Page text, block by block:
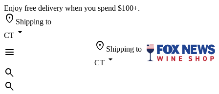
Enjoy free delivery when you spend $100+.
location_on Shipping to
CT arrow_drop_down
menu
location_on Shipping to
CT arrow_drop_down
search
search